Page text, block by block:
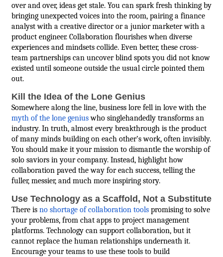
over and over, ideas get stale. You can spark fresh thinking by
bringing unexpected voices into the room, pairing a finance
analyst with a creative director or a junior marketer with a
product engineer. Collaboration flourishes when diverse
experiences and mindsets collide. Even better, these cross-
team partnerships can uncover blind spots you did not know
existed until someone outside the usual circle pointed them
out.
Kill the Idea of the Lone Genius
Somewhere along the line, business lore fell in love with the
myth of the lone geniuswho singlehandedly transforms an
industry. In truth, almost every breakthrough is the product
of many minds building on each other’s work, often invisibly.
You should make it your mission to dismantle the worship of
solo saviors in your company. Instead, highlight how
collaboration paved the way for each success, telling the
fuller, messier, and much more inspiring story.
Use Technology as a Scaffold, Not a Substitute
There is no shortage of collaboration tools promising to solve
your problems, from chat apps to project management
platforms. Technology can support collaboration, but it
cannot replace the human relationships underneath it.
Encourage your teams to use these tools to build